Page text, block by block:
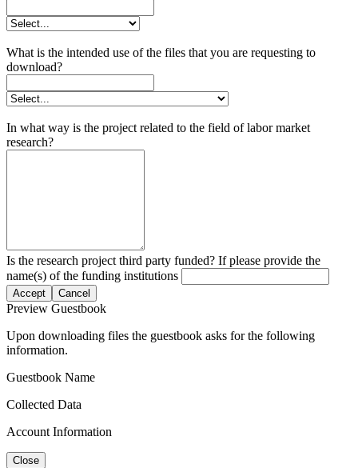
What is the intended use of the files that you are requesting to
download?
In what way is the project related to the field of labor market
research?
Is the research project third party funded? If please provide the
name(s) of the funding institutions
Accept Cancel
Preview Guestbook
Upon downloading files the guestbook asks for the following
information.
Guestbook Name
Collected Data
Account Information
Close